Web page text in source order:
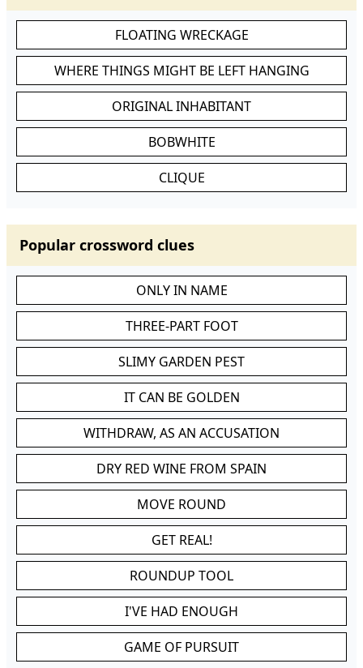
FLOATING WRECKAGE
WHERE THINGS MIGHT BE LEFT HANGING
ORIGINAL INHABITANT
BOBWHITE
CLIQUE
Popular crossword clues
ONLY IN NAME
THREE-PART FOOT
SLIMY GARDEN PEST
IT CAN BE GOLDEN
WITHDRAW, AS AN ACCUSATION
DRY RED WINE FROM SPAIN
MOVE ROUND
GET REAL!
ROUNDUP TOOL
I'VE HAD ENOUGH
GAME OF PURSUIT